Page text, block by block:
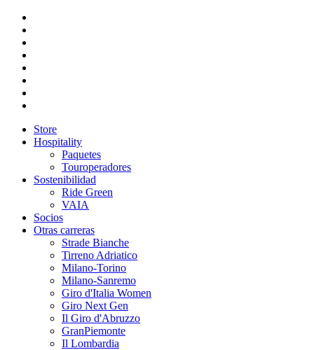
Store
Hospitality
Paquetes
Touroperadores
Sostenibilidad
Ride Green
VAIA
Socios
Otras carreras
Strade Bianche
Tirreno Adriatico
Milano-Torino
Milano-Sanremo
Giro d'Italia Women
Giro Next Gen
Il Giro d'Abruzzo
GranPiemonte
Il Lombardia